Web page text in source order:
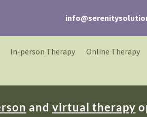
In-person Therapy Online Therapy
and virtual therapy